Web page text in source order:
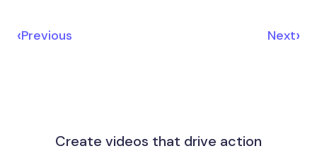
‹Previous Next›
Create videos that drive action